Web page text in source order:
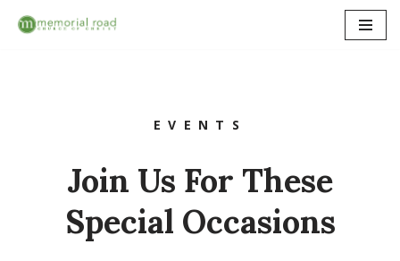
EVENTS
Join Us For These
Special Occasions